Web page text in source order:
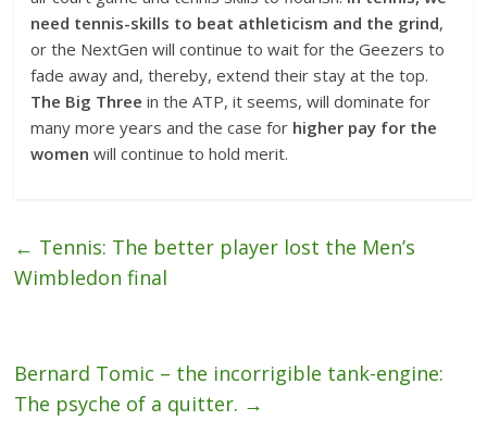
need tennis-skills to beat athleticism and the grind,
or the NextGen will continue to wait for the Geezers to
fade away and, thereby, extend their stay at the top.
The Big Three in the ATP, it seems, will dominate for
many more years and the case for higher pay for the
women will continue to hold merit.
← Tennis: The better player lost the Men’s
Wimbledon final
Bernard Tomic – the incorrigible tank-engine:
The psyche of a quitter. →